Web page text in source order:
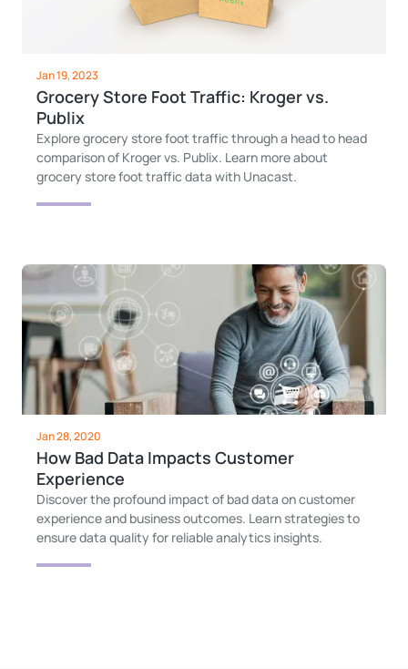
Jan 19, 2023
Grocery Store Foot Traffic: Kroger vs.
Publix
Explore grocery store foot traffic through a head to head
comparison of Kroger vs. Publix. Learn more about
grocery store foot traffic data with Unacast.
Jan 28, 2020
How Bad Data Impacts Customer
Experience
Discover the profound impact of bad data on customer
experience and business outcomes. Learn strategies to
ensure data quality for reliable analytics insights.